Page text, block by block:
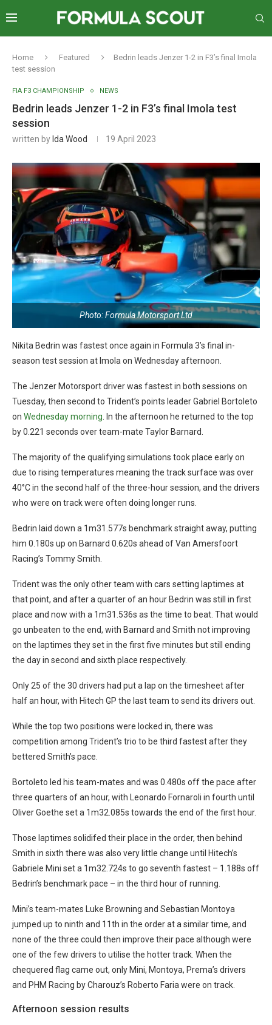
Home Featured
Bedrin leads Jenzer 1-2 in F3’s final Imola
test session
FIA F3 CHAMPIONSHIP NEWS
Bedrin leads Jenzer 1-2 in F3’s final Imola test
session
written by Ida Wood 19 April 2023
Photo: Formula Motorsport Ltd
Nikita Bedrin was fastest once again in Formula 3’s final in-
season test session at Imola on Wednesday afternoon.
The Jenzer Motorsport driver was fastest in both sessions on
Tuesday, then second to Trident’s points leader Gabriel Bortoleto
on Wednesday morning . In the afternoon he returned to the top
by 0.221 seconds over team-mate Taylor Barnard.
The majority of the qualifying simulations took place early on
due to rising temperatures meaning the track surface was over
40°C in the second half of the three-hour session, and the drivers
who were on track were often doing longer runs.
Bedrin laid down a 1m31.577s benchmark straight away, putting
him 0.180s up on Barnard 0.620s ahead of Van Amersfoort
Racing’s Tommy Smith.
Trident was the only other team with cars setting laptimes at
that point, and after a quarter of an hour Bedrin was still in first
place and now with a 1m31.536s as the time to beat. That would
go unbeaten to the end, with Barnard and Smith not improving
on the laptimes they set in the first five minutes but still ending
the day in second and sixth place respectively.
Only 25 of the 30 drivers had put a lap on the timesheet after
half an hour, with Hitech GP the last team to send its drivers out.
While the top two positions were locked in, there was
competition among Trident’s trio to be third fastest after they
bettered Smith’s pace.
Bortoleto led his team-mates and was 0.480s off the pace after
three quarters of an hour, with Leonardo Fornaroli in fourth until
Oliver Goethe set a 1m32.085s towards the end of the first hour.
Those laptimes solidifed their place in the order, then behind
Smith in sixth there was also very little change until Hitech’s
Gabriele Mini set a 1m32.724s to go seventh fastest – 1.188s off
Bedrin’s benchmark pace – in the third hour of running.
Mini’s team-mates Luke Browning and Sebastian Montoya
jumped up to ninth and 11th in the order at a similar time, and
none of the three could then improve their pace although were
one of the few drivers to utilise the hotter track. When the
chequered flag came out, only Mini, Montoya, Prema’s drivers
and PHM Racing by Charouz’s Roberto Faria were on track.
Afternoon session results